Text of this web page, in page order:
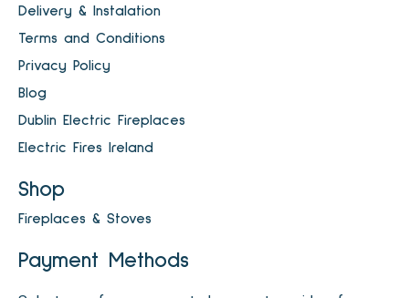
Delivery & Instalation
Terms and Conditions
Privacy Policy
Blog
Dublin Electric Fireplaces
Electric Fires Ireland
Shop
Fireplaces & Stoves
Payment Methods